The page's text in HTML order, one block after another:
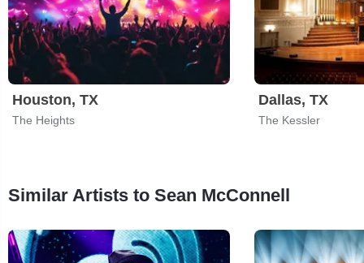
Houston, TX
The Heights
Dallas, TX
The Kessler
Similar Artists to Sean McConnell